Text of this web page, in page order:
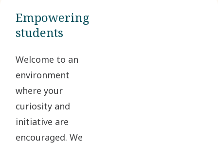
Empowering
students
Welcome to an
environment
where your
curiosity and
initiative are
encouraged. We